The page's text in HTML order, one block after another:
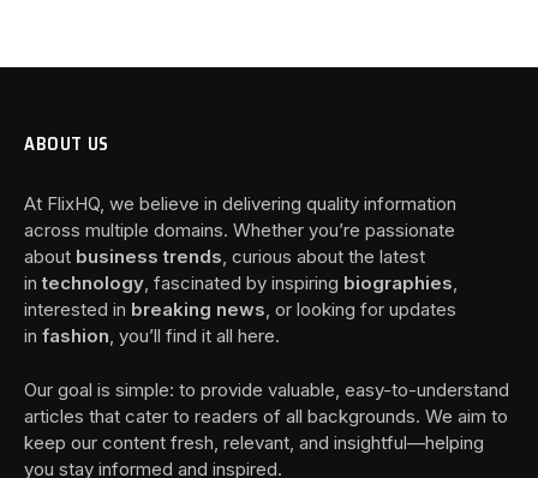
ABOUT US
At FlixHQ, we believe in delivering quality information
across multiple domains. Whether you’re passionate
about business trends , curious about the latest
intechnology , fascinated by inspiring biographies
interested in breaking news , or looking for updates
in fashion , you’ll find it all here.
Our goal is simple: to provide valuable, easy-to-understand
articles that cater to readers of all backgrounds. We aim to
keep our content fresh, relevant, and insightful—helping
you stay informed and inspired.